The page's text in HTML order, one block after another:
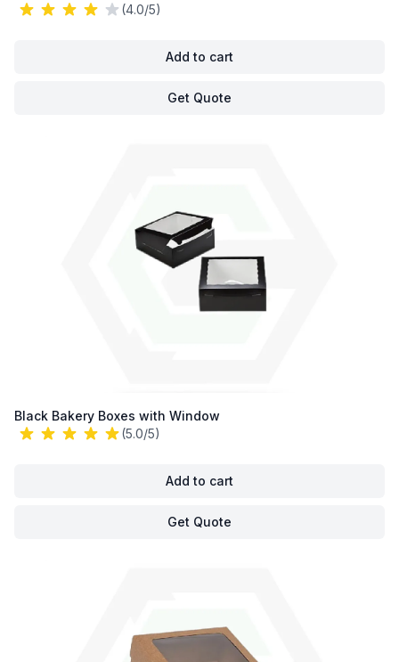
(4.0/5)
Add to cart
Get Quote
Black Bakery Boxes with Window
(5.0/5)
Add to cart
Get Quote